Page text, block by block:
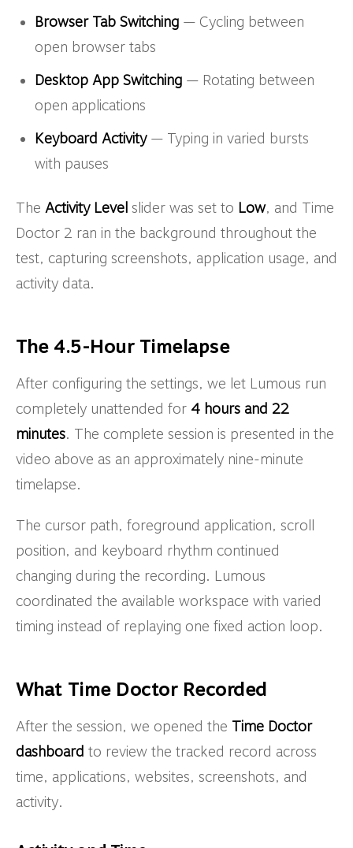
Browser Tab Switching — Cycling between
open browser tabs
Desktop App Switching — Rotating between
open applications
Keyboard Activity— Typing in varied bursts
with pauses
The Activity Level slider was set to Low, and Time
Doctor 2 ran in the background throughout the
test, capturing screenshots, application usage, and
activity data.
The 4.5-Hour Timelapse
After configuring the settings, we let Lumous run
completely unattended for 4 hours and 22
minutes. The complete session is presented in the
video above as an approximately nine-minute
timelapse.
The cursor path, foreground application, scroll
position, and keyboard rhythm continued
changing during the recording. Lumous
coordinated the available workspace with varied
timing instead of replaying one fixed action loop.
What Time Doctor Recorded
After the session, we opened the Time Doctor
dashboard to review the tracked record across
time, applications, websites, screenshots, and
activity.